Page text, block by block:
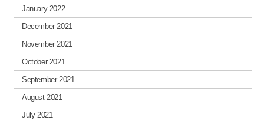
January 2022
December 2021
November 2021
October 2021
September 2021
August 2021
July 2021